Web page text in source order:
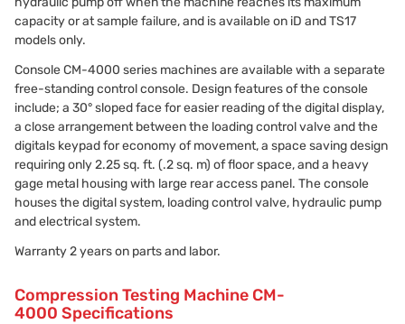
capacity or at sample failure, and is available on iD and TS17
models only.
Console CM-4000 series machines are available with a separate
free-standing control console. Design features of the console
include; a 30° sloped face for easier reading of the digital display,
a close arrangement between the loading control valve and the
digitals keypad for economy of movement, a space saving design
requiring only 2.25 sq. ft. (.2 sq. m) of floor space, and a heavy
gage metal housing with large rear access panel. The console
houses the digital system, loading control valve, hydraulic pump
and electrical system.
Warranty 2 years on parts and labor.
Compression Testing Machine CM-
4000 Specifications